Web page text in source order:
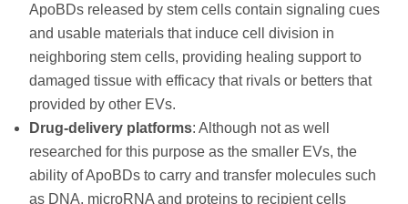
ApoBDs released by stem cells contain signaling cues
and usable materials that induce cell division in
neighboring stem cells, providing healing support to
damaged tissue with efficacy that rivals or betters that
provided by other EVs.
Drug-delivery platforms: Although not as well
researched for this purpose as the smaller EVs, the
ability of ApoBDs to carry and transfer molecules such
as DNA, microRNA and proteins to recipient cells